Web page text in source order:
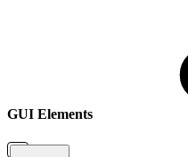
GUI Elements